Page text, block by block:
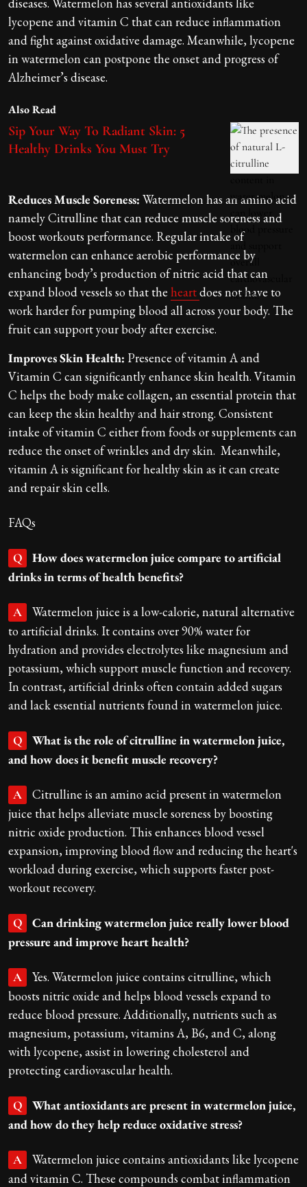
lycopene and vitamin C that can reduce inflammation
and fight against oxidative damage. Meanwhile, lycopene
in watermelon can postpone the onset and progress of
Alzheimer’s disease.
Also Read
Sip Your Way To Radiant Skin: 5
Healthy Drinks You Must Try
Reduces Muscle Soreness: Watermelon has an amino acid
namely Citrulline that can reduce muscle soreness and
boost workouts performance. Regular intake of
watermelon can enhance aerobic performance by
enhancing body’s production of nitric acid that can
expand blood vessels so that the heartdoes not have to
work harder for pumping blood all across your body. The
fruit can support your body after exercise.
Improves Skin Health: Presence of vitamin A and
Vitamin C can significantly enhance skin health. Vitamin
C helps the body make collagen, an essential protein that
can keep the skin healthy and hair strong. Consistent
intake of vitamin C either from foods or supplements can
reduce the onset of wrinkles and dry skin. Meanwhile,
vitamin A is significant for healthy skin as it can create
and repair skin cells.
FAQs
Q
How does watermelon juice compare to artificial
drinks in terms of health benefits?
A
Watermelon juice is a low-calorie, natural alternative
to artificial drinks. It contains over 90% water for
hydration and provides electrolytes like magnesium and
potassium, which support muscle function and recovery.
In contrast, artificial drinks often contain added sugars
and lack essential nutrients found in watermelon juice.
Q
What is the role of citrulline in watermelon juice,
and how does it benefit muscle recovery?
A
Citrulline is an amino acid present in watermelon
juice that helps alleviate muscle soreness by boosting
nitric oxide production. This enhances blood vessel
expansion, improving blood flow and reducing the heart's
workload during exercise, which supports faster post-
workout recovery.
Q
Can drinking watermelon juice really lower blood
pressure and improve heart health?
A
Yes. Watermelon juice contains citrulline, which
boosts nitric oxide and helps blood vessels expand to
reduce blood pressure. Additionally, nutrients such as
magnesium, potassium, vitamins A, B6, and C, along
with lycopene, assist in lowering cholesterol and
protecting cardiovascular health.
Q
What antioxidants are present in watermelon juice,
and how do they help reduce oxidative stress?
A
Watermelon juice contains antioxidants like lycopene
and vitamin C. These compounds combat inflammation